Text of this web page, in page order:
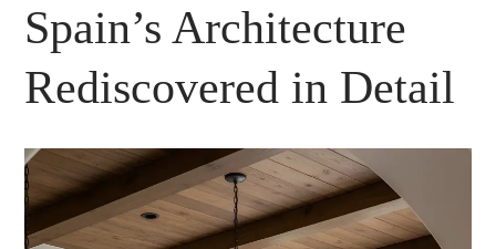
Spain’s Architecture
Rediscovered in Detail